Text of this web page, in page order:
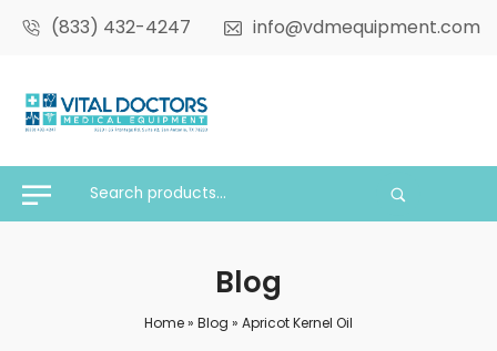
(833) 432-4247 info@vdmequipment.com
Blog
Home» Blog » Apricot Kernel Oil